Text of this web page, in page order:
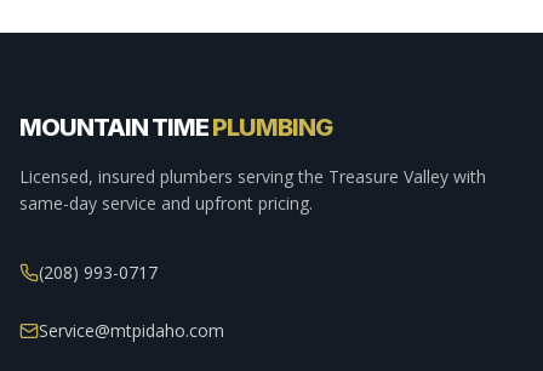
MOUNTAIN TIMEPLUMBING
Licensed, insured plumbers serving the Treasure Valley with
same-day service and upfront pricing.
(208) 993-0717
Service@mtpidaho.com